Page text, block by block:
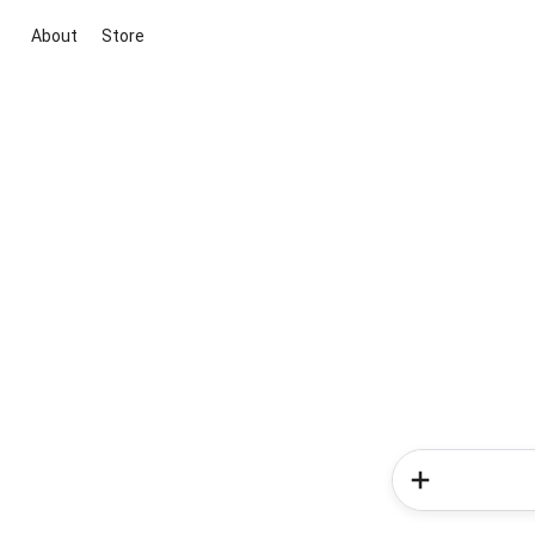
About Store